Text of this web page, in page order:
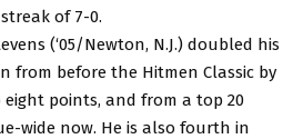
of 7-0.
(‘05/Newton, N.J.) doubled his
from before the Hitmen Classic by
points, and from a top 20
wide now. He is also fourth in